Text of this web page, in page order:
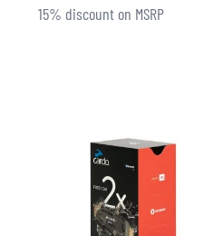
15% discount on MSRP